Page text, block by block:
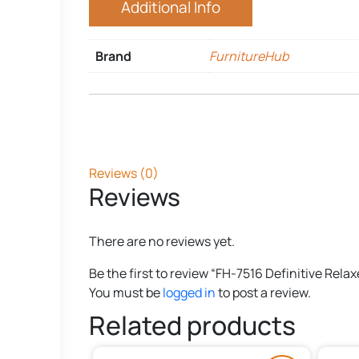
Additional Info
Brand FurnitureHub
Reviews (0)
Reviews
There are no reviews yet.
Be the first to review “FH-7516 Definitive
You must belogged into post a review.
Related products